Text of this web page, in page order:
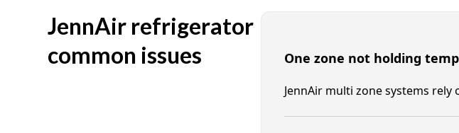
JennAir refrigerator
common issues
One zone not holding
JennAir multi zone systems